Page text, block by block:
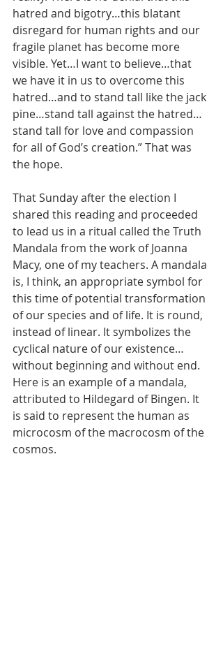
hatred and bigotry…this blatant
disregard for human rights and our
fragile planet has become more
visible. Yet…I want to believe…that
we have it in us to overcome this
hatred…and to stand tall like the jack
pine…stand tall against the hatred…
stand tall for love and compassion
for all of God’s creation.” That was
the hope.
That Sunday after the election I
shared this reading and proceeded
to lead us in a ritual called the Truth
Mandala from the work of Joanna
Macy, one of my teachers. A mandala
is, I think, an appropriate symbol for
this time of potential transformation
of our species and of life. It is round,
instead of linear. It symbolizes the
cyclical nature of our existence…
without beginning and without end.
Here is an example of a mandala,
attributed to Hildegard of Bingen. It
is said to represent the human as
microcosm of the macrocosm of the
cosmos.